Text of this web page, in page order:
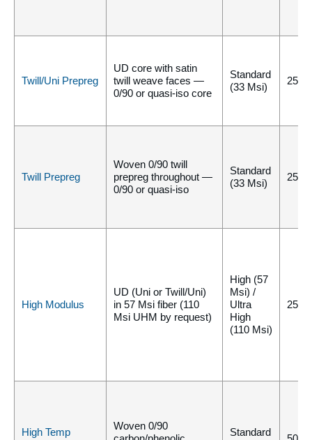
Twill/Uni Prepreg
UD core with satin
twill weave faces —
0/90 or quasi-iso core
Standard
(33 Msi)
Twill Prepreg
Woven 0/90 twill
prepreg throughout —
0/90 or quasi-iso
Standard
(33 Msi)
High Modulus
UD (Uni or Twill/Uni)
in 57 Msi fiber (110
Msi UHM by request)
High (57
Msi) /
Ultra
High
(110 Msi)
High Temp
Woven 0/90
Standard